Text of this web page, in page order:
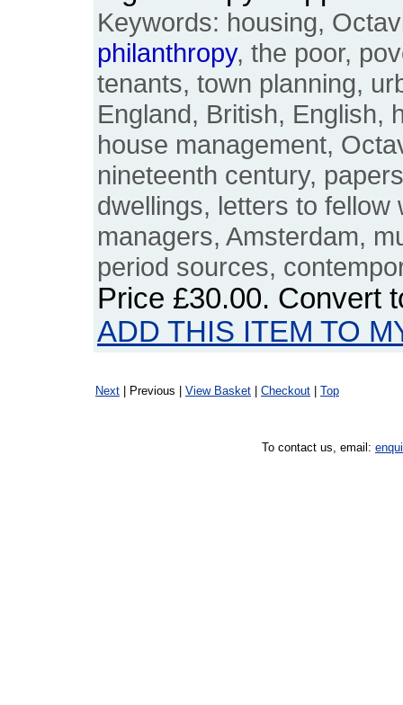
Keywords: housing,
philanthropy, the poor,
tenants, town planning,
England, British, English,
house management,
nineteenth century,
dwellings, letters to fellow
managers, Amsterdam,
period sources,
Price £30.00. Convert
ADD THIS ITEM TO
Next | Previous | View Basket Checkout Top
To contact us, email: